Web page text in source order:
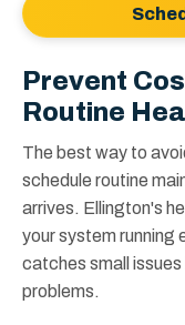
Prevent
Routine
The best way to
schedule routine
arrives. Ellington's
your system running
catches small
problems.